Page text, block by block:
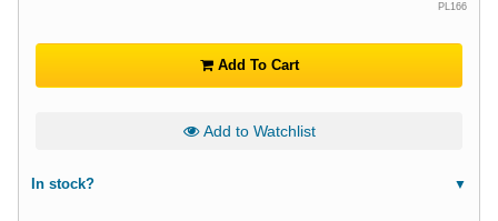
PL166
Add To Cart
Add to Watchlist
In stock?